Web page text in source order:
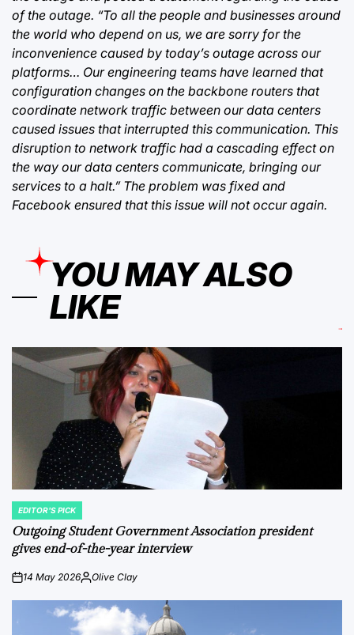
of the outage. “To all the people and businesses around
the world who depend on us, we are sorry for the
inconvenience caused by today’s outage across our
platforms… Our engineering teams have learned that
configuration changes on the backbone routers that
coordinate network traffic between our data centers
caused issues that interrupted this communication. This
disruption to network traffic had a cascading effect on
the way our data centers communicate, bringing our
services to a halt.” The problem was fixed and
Facebook ensured that this issue will not occur again.
YOU MAY ALSO
LIKE
POSTED
IN
EDITOR'S PICK
Outgoing Student Government Association president
gives end-of-the-year interview
on14 May 2026Posted
Olive Clay